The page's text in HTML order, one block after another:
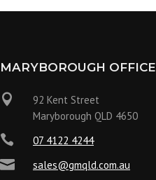
MARYBOROUGH OFFICE

92 Kent Street
Maryborough QLD 4650
 07 4122 4244
 sales@gmqld.com.au